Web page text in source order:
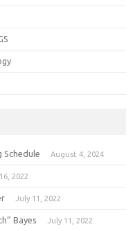
Schedule August 4, 2024
2022
July 11, 2022
Bayes July 11, 2022